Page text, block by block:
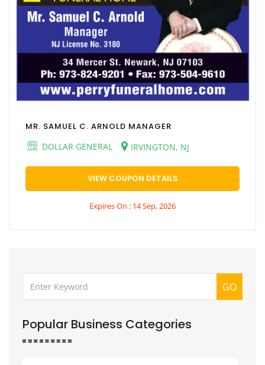
MR. SAMUEL C. ARNOLD MANAGER
DOLLAR GENERAL
IRVINGTON, NJ
VIEW COUPON DETAILS
Expires On : 14 Sep, 2026
GO
Popular Business Categories